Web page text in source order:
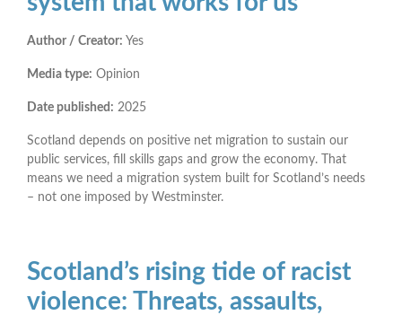
Author / Creator: Yes
Media type: Opinion
Date published: 2025
Scotland depends on positive net migration to sustain our
public services, fill skills gaps and grow the economy. That
means we need a migration system built for Scotland’s needs
– not one imposed by Westminster.
Scotland’s rising tide of racist
violence: Threats, assaults,